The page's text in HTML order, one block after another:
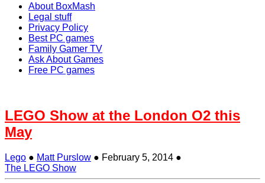
About BoxMash
Legal stuff
Privacy Policy
Best PC games
Family Gamer TV
Ask About Games
Free PC games
LEGO Show at the London O2 this
May
Lego ● Matt Purslow ● February 5, 2014 ●
The LEGO Show